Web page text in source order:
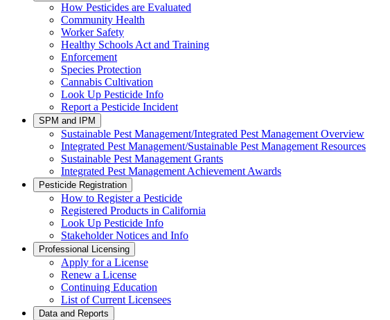
How Pesticides are Evaluated
Community Health
Worker Safety
Healthy Schools Act and Training
Enforcement
Species Protection
Cannabis Cultivation
Look Up Pesticide Info
Report a Pesticide Incident
SPM and IPM
Sustainable Pest Management/Integrated Pest Management Overview
Integrated Pest Management/Sustainable Pest Management Resources
Sustainable Pest Management Grants
Integrated Pest Management Achievement Awards
Pesticide Registration
How to Register a Pesticide
Registered Products in California
Look Up Pesticide Info
Stakeholder Notices and Info
Professional Licensing
Apply for a License
Renew a License
Continuing Education
List of Current Licensees
Data and Reports